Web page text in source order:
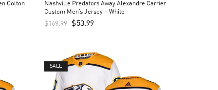
Colton
Nashville Predators Away Alexandre Carrier
Custom Men’s Jersey – White
$169.99 $53.99
SALE